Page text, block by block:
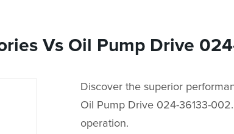
Vs Oil Pump Drive
Discover the superior
Oil Pump Drive 024-36133-
operation.